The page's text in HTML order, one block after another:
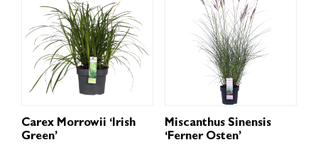
Carex Morrowii ‘Irish
Green’
Miscanthus Sinensis
‘Ferner Osten’